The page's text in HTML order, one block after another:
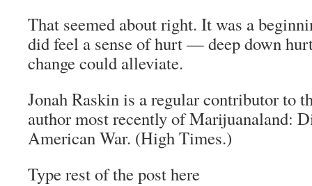
That seemed about right. It was a
did feel a sense of hurt — deep down
change could alleviate.
Jonah Raskin is a regular contributor to
author most recently of Marijuanaland:
American War. (High Times.)
Type rest of the post here